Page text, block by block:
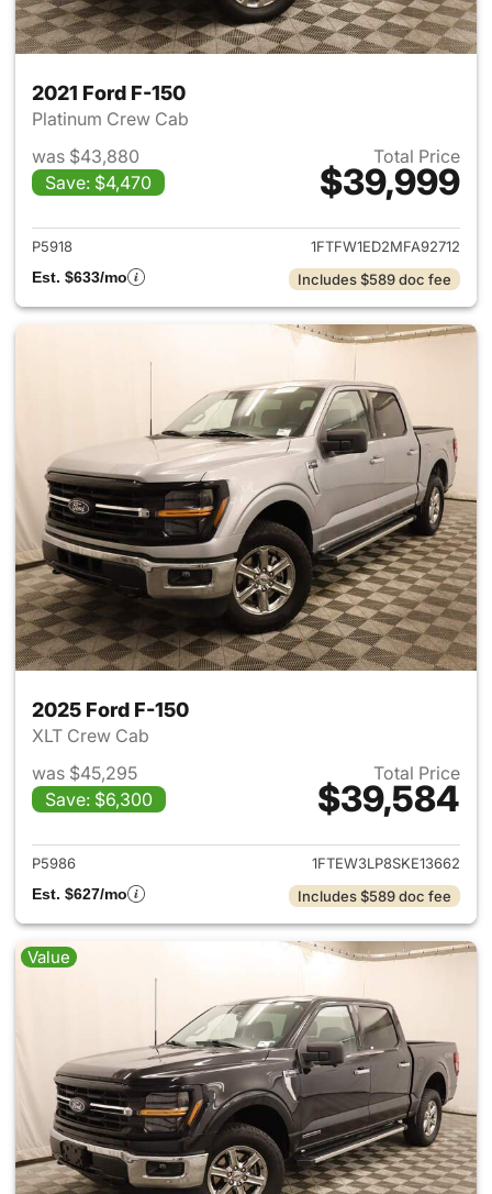
2021 Ford F-150
Platinum Crew Cab
was $43,880
Save: $4,470
Total Price
$39,999
View details for 2021 Ford F-
P5918
1FTFW1ED2MFA92712
Est. $633/mo
Includes $589 doc fee
2025 Ford F-150
XLT Crew Cab
was $45,295
Save: $6,300
Total Price
$39,584
View details for 2025 Ford F-
P5986
1FTEW3LP8SKE13662
Est. $627/mo
Includes $589 doc fee
Value